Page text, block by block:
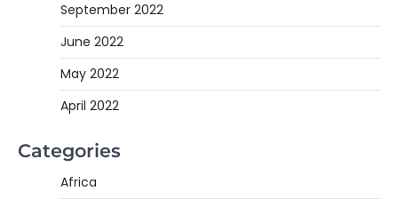
September 2022
June 2022
May 2022
April 2022
Categories
Africa